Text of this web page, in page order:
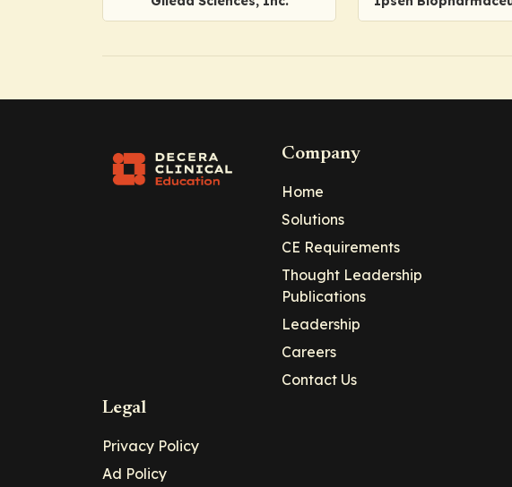
Company
Home
Solutions
CE Requirements
Thought Leadership
Publications
Leadership
Careers
Contact Us
Legal
Privacy Policy
Ad Policy